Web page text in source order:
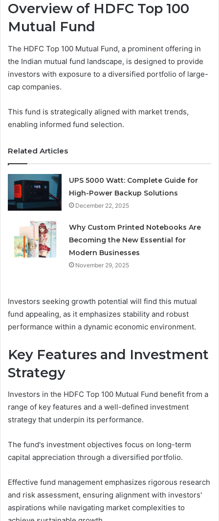
Overview of HDFC Top 100
Mutual Fund
The HDFC Top 100 Mutual Fund, a prominent offering in
the Indian mutual fund landscape, is designed to provide
investors with exposure to a diversified portfolio of large-
cap companies.
This fund is strategically aligned with market trends,
enabling informed fund selection.
Related Articles
UPS 5000 Watt: Complete Guide for
High-Power Backup Solutions
December 22, 2025
Why Custom Printed Notebooks Are
Becoming the New Essential for
Modern Businesses
November 29, 2025
Investors seeking growth potential will find this mutual
fund appealing, as it emphasizes stability and robust
performance within a dynamic economic environment.
Key Features and Investment
Strategy
Investors in the HDFC Top 100 Mutual Fund benefit from a
range of key features and a well-defined investment
strategy that underpin its performance.
The fund's investment objectives focus on long-term
capital appreciation through a diversified portfolio.
Effective fund management emphasizes rigorous research
and risk assessment, ensuring alignment with investors'
aspirations while navigating market complexities to